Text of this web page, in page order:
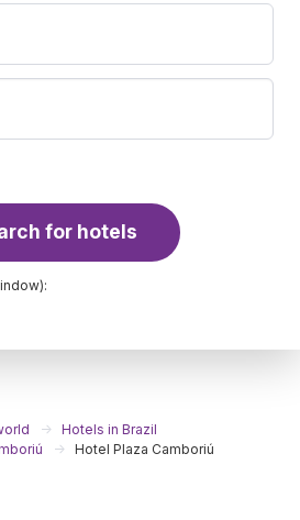
for hotels
Hotels in Brazil
Hotel Plaza Camboriú